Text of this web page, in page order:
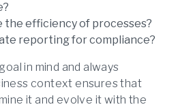
the efficiency of processes?
reporting for compliance?
in mind and always
context ensures that
it and evolve it with the